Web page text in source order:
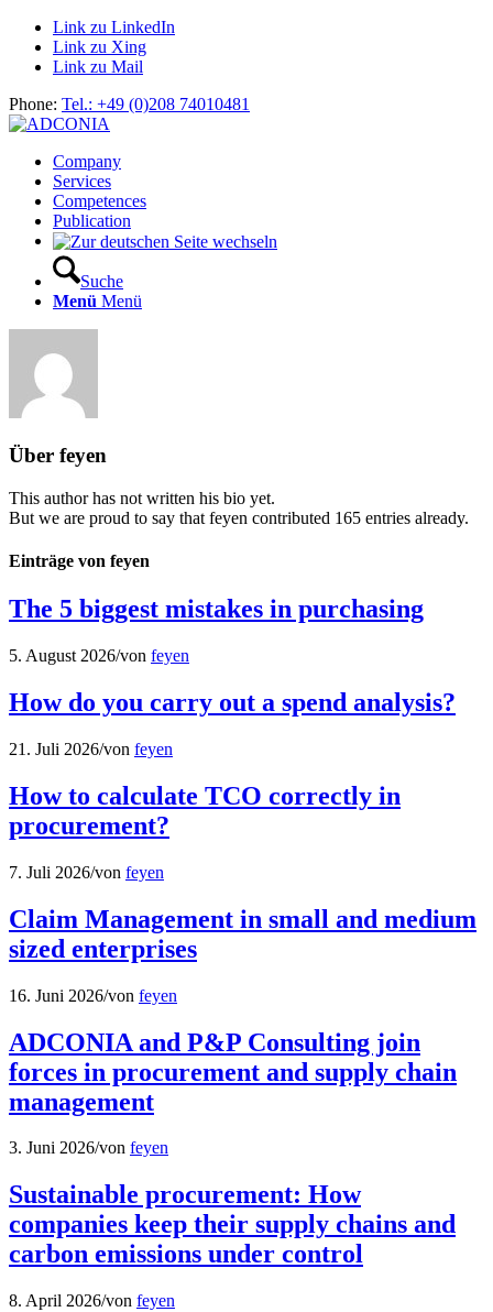
Link zu LinkedIn
Link zu Xing
Link zu Mail
Phone: Tel.: +49 (0)208 74010481
Company
Services
Competences
Publication
Suche
Menü Menü
Über feyen
This author has not written his bio yet.
But we are proud to say that feyen contributed 165 entries already.
Einträge von feyen
The 5 biggest mistakes in purchasing
5. August 2026/von feyen
How do you carry out a spend analysis?
21. Juli 2026/von feyen
How to calculate TCO correctly in
procurement?
7. Juli 2026/von feyen
Claim Management in small and medium
sized enterprises
16. Juni 2026/von feyen
ADCONIA and P&P Consulting join
forces in procurement and supply chain
management
3. Juni 2026/von feyen
Sustainable procurement: How
companies keep their supply chains and
carbon emissions under control
8. April 2026/von feyen